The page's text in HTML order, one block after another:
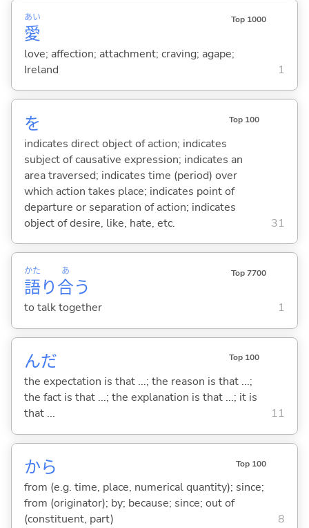
愛
あい Top 1000
love; affection; attachment; craving; agape;
Ireland
1
を Top 100
indicates direct object of action; indicates
subject of causative expression; indicates an
area traversed; indicates time (period) over
which action takes place; indicates point of
departure or separation of action; indicates
object of desire, like, hate, etc.
31
語
かた
り合
あ
う
Top 7700
to talk together 1
んだ Top 100
the expectation is that ...; the reason is that ...;
the fact is that ...; the explanation is that ...; it is
that ...
11
から Top 100
from (e.g. time, place, numerical quantity); since;
from (originator); by; because; since; out of
(constituent, part)
8